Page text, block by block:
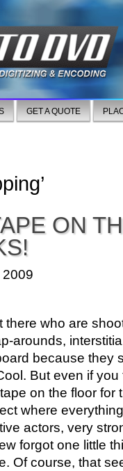
GET A QUOTE
ON
who are
arounds,
because they
But even if
on the floor for
where
actors, very
forgot one little
Of course, that